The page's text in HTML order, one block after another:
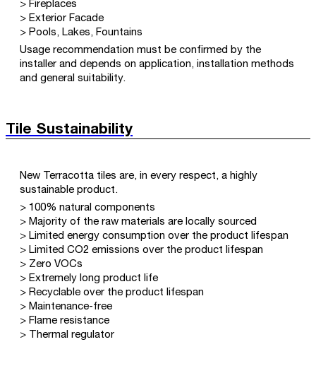
> Fireplaces
> Exterior Facade
> Pools, Lakes, Fountains
Usage recommendation must be confirmed by the
installer and depends on application, installation methods
and general suitability.
Tile Sustainability
New Terracotta tiles are, in every respect, a highly
sustainable product.
> 100% natural components
> Majority of the raw materials are locally sourced
> Limited energy consumption over the product lifespan
> Limited CO2 emissions over the product lifespan
> Zero VOCs
> Extremely long product life
> Recyclable over the product lifespan
> Maintenance-free
> Flame resistance
> Thermal regulator